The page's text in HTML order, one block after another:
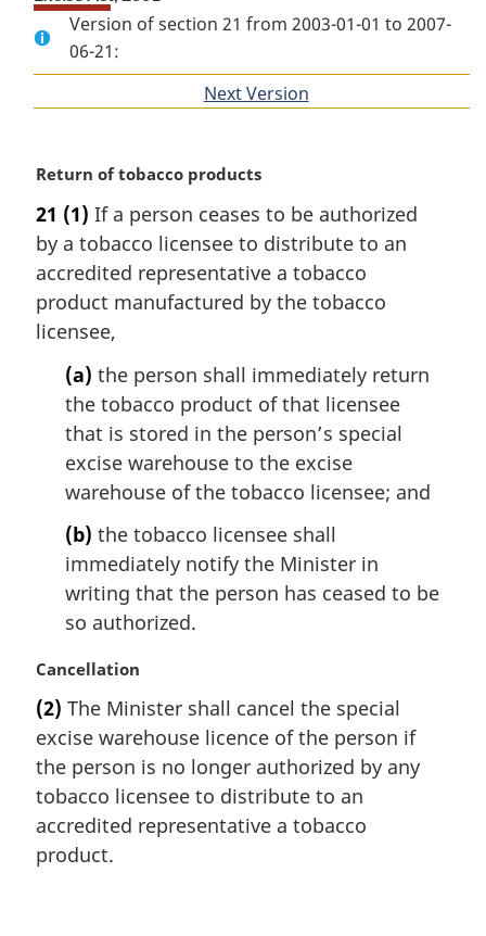
Version of section 21 from 2003-01-01 to 2007-
06-21:
Next Version
M
r
g
i
n
a
l
Return of tobacco products
21 (1) If a person ceases to be authorized
by a tobacco licensee to distribute to an
accredited representative a tobacco
product manufactured by the tobacco
licensee,
(a) the person shall immediately return
the tobacco product of that licensee
that is stored in the person’s special
excise warehouse to the excise
warehouse of the tobacco licensee; and
(b) the tobacco licensee shall
immediately notify the Minister in
writing that the person has ceased to be
so authorized.
M
r
g
i
n
l
n
Cancellation
(2) The Minister shall cancel the special
excise warehouse licence of the person if
the person is no longer authorized by any
tobacco licensee to distribute to an
accredited representative a tobacco
product.